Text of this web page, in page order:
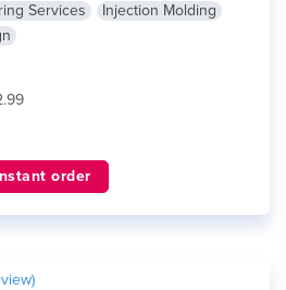
Services
Injection Molding
order